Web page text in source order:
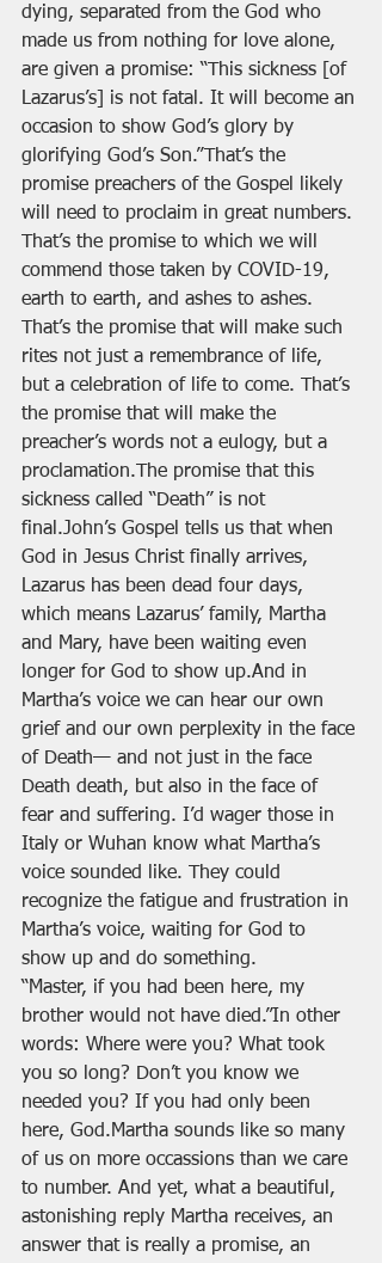
dying, separated from the God who
made us from nothing for love alone,
are given a promise: “This sickness [of
Lazarus’s] is not fatal. It will become an
occasion to show God’s glory by
glorifying God’s Son.”That’s the
promise preachers of the Gospel likely
will need to proclaim in great numbers.
That’s the promise to which we will
commend those taken by COVID-19,
earth to earth, and ashes to ashes.
That’s the promise that will make such
rites not just a remembrance of life,
but a celebration of life to come. That’s
the promise that will make the
preacher’s words not a eulogy, but a
proclamation.The promise that this
sickness called “Death” is not
final.John’s Gospel tells us that when
God in Jesus Christ finally arrives,
Lazarus has been dead four days,
which means Lazarus’ family, Martha
and Mary, have been waiting even
longer for God to show up.And in
Martha’s voice we can hear our own
grief and our own perplexity in the face
of Death— and not just in the face
Death death, but also in the face of
fear and suffering. I’d wager those in
Italy or Wuhan know what Martha’s
voice sounded like. They could
recognize the fatigue and frustration in
Martha’s voice, waiting for God to
show up and do something.
“Master, if you had been here, my
brother would not have died.”In other
words: Where were you? What took
you so long? Don’t you know we
needed you? If you had only been
here, God.Martha sounds like so many
of us on more occassions than we care
to number. And yet, what a beautiful,
astonishing reply Martha receives, an
answer that is really a promise, an